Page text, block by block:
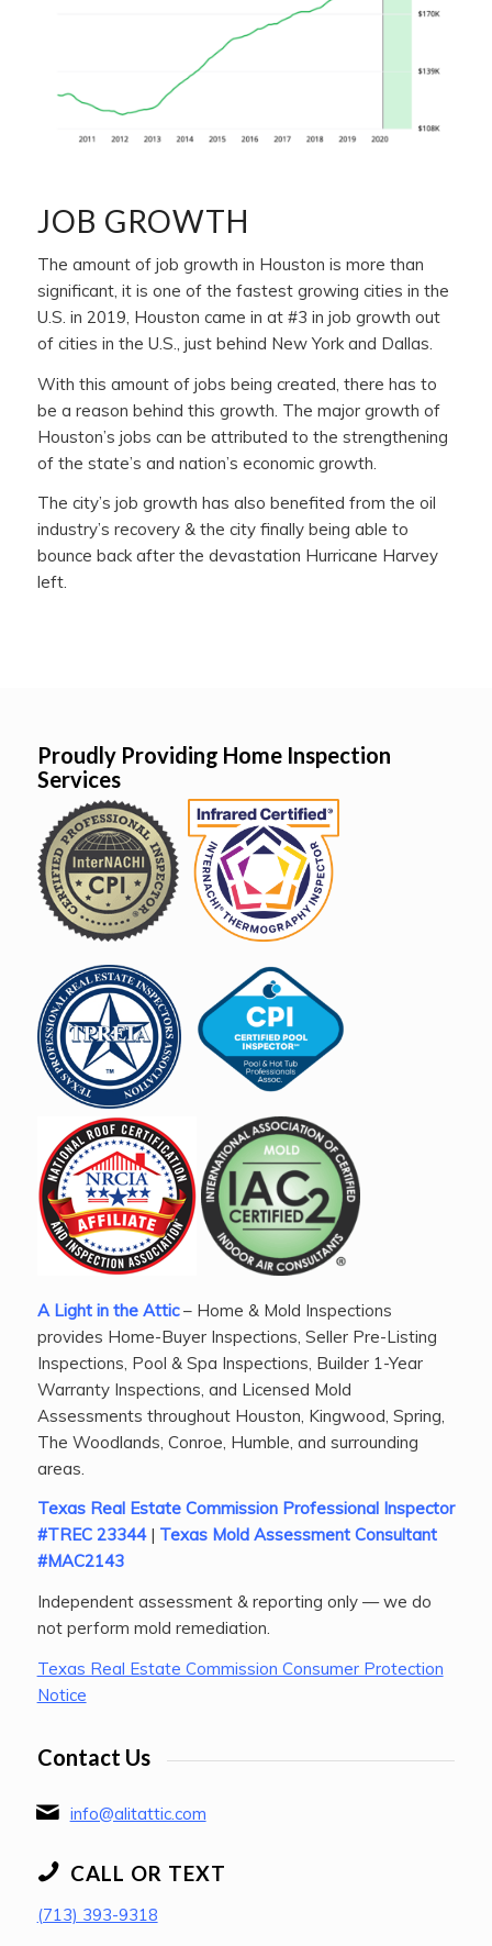
JOB GROWTH
The amount of job growth in Houston is more than
significant, it is one of the fastest growing cities in the
U.S. in 2019, Houston came in at #3 in job growth out
of cities in the U.S., just behind New York and Dallas.
With this amount of jobs being created, there has to
be a reason behind this growth. The major growth of
Houston’s jobs can be attributed to the strengthening
of the state’s and nation’s economic growth.
The city’s job growth has also benefited from the oil
industry’s recovery & the city finally being able to
bounce back after the devastation Hurricane Harvey
left.
Proudly Providing Home Inspection
Services
A Light in the Attic– Home & Mold Inspections
provides Home-Buyer Inspections, Seller Pre-Listing
Inspections, Pool & Spa Inspections, Builder 1-Year
Warranty Inspections, and Licensed Mold
Assessments throughout Houston, Kingwood, Spring,
The Woodlands, Conroe, Humble, and surrounding
areas.
Texas Real Estate Commission Professional Inspector
#TREC 23344 | Texas Mold Assessment Consultant
#MAC2143
Independent assessment & reporting only — we do
not perform mold remediation.
Texas Real Estate Commission Consumer Protection
Notice
Contact Us
info@alitattic.com
CALL OR TEXT
(713) 393-9318